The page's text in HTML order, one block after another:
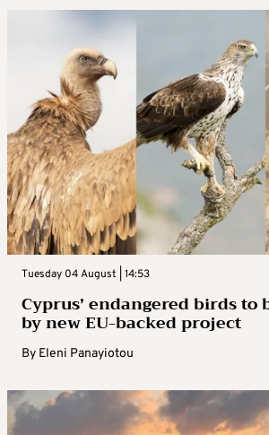
Tuesday 04 August | 14:53
Cyprus’ endangered birds to
by new EU-backed project
By Eleni Panayiotou